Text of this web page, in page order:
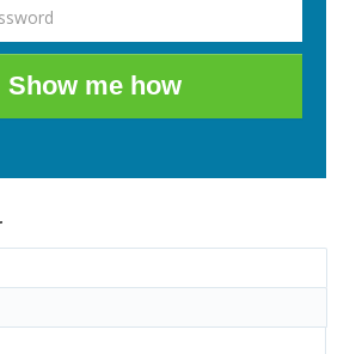
Show me how